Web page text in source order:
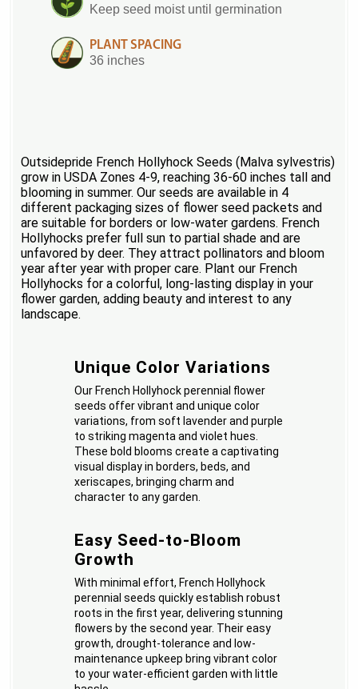
Keep seed moist until germination
PLANT SPACING
36 inches
Outsidepride French Hollyhock Seeds (Malva sylvestris)
grow in USDA Zones 4-9, reaching 36-60 inches tall and
blooming in summer. Our seeds are available in 4
different packaging sizes of flower seed packets and
are suitable for borders or low-water gardens. French
Hollyhocks prefer full sun to partial shade and are
unfavored by deer. They attract pollinators and bloom
year after year with proper care. Plant our French
Hollyhocks for a colorful, long-lasting display in your
flower garden, adding beauty and interest to any
landscape.
Unique Color Variations
Our French Hollyhock perennial flower
seeds offer vibrant and unique color
variations, from soft lavender and purple
to striking magenta and violet hues.
These bold blooms create a captivating
visual display in borders, beds, and
xeriscapes, bringing charm and
character to any garden.
Easy Seed-to-Bloom
Growth
With minimal effort, French Hollyhock
perennial seeds quickly establish robust
roots in the first year, delivering stunning
flowers by the second year. Their easy
growth, drought-tolerance and low-
maintenance upkeep bring vibrant color
to your water-efficient garden with little